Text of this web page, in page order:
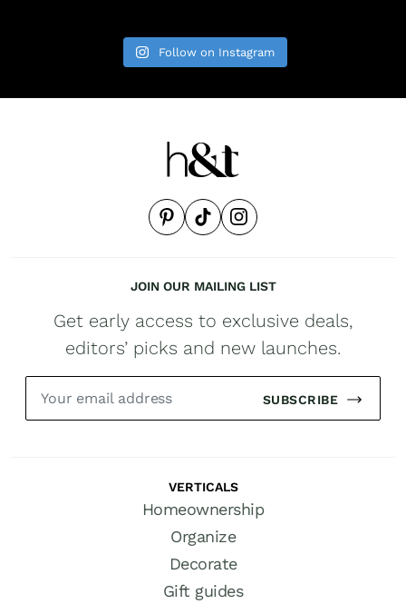
Follow on Instagram
JOIN OUR MAILING LIST
Get early access to exclusive deals,
editors’ picks and new launches.
SUBSCRIBE
VERTICALS
Homeownership
Organize
Decorate
Gift guides